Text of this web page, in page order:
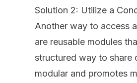
Solution 2: Utilize a
Another way to access
are reusable modules
structured way to share
modular and promotes